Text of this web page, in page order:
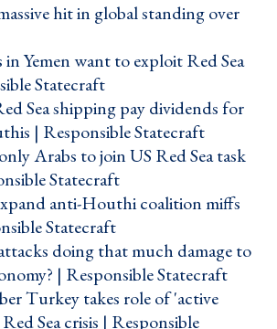
hit in global standing over
Yemen want to exploit Red Sea
Statecraft ›
Sea shipping pay dividends for
| Responsible Statecraft ›
Arabs to join US Red Sea task
Statecraft ›
anti-Houthi coalition miffs
Statecraft ›
doing that much damage to
| Responsible Statecraft ›
Turkey takes role of 'active
Sea crisis | Responsible